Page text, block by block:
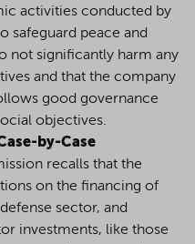
activities conducted by
safeguard peace and
not significantly harm any
and that the company
good governance
objectives.
by-Case
recalls that the
on the financing of
defense sector, and
investments, like those